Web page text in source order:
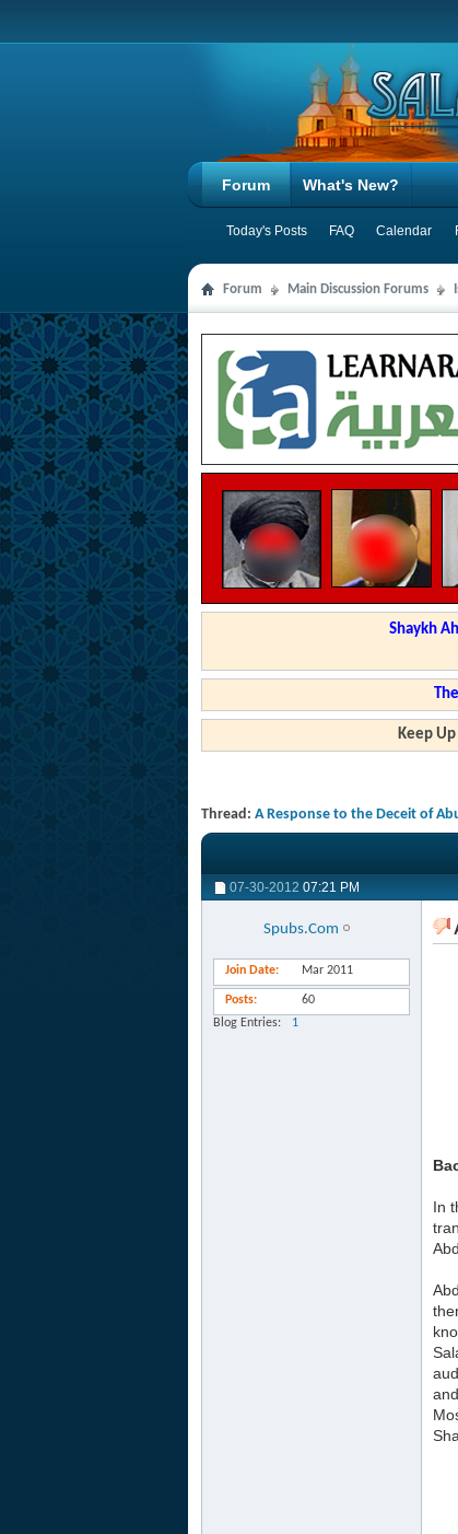
Forum
Today's Posts FAQ Calendar
What's New?
Forum Main Discussion Forums
Shaykh
Keep
Thread: A Response to the Deceit of
07-30-2012 07:21 PM
Spubs.Com
Join Date Mar 2011
Posts
60
Blog Entries
1
In